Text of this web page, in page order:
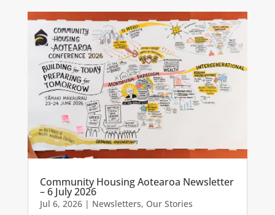
Community Housing Aotearoa Newsletter
– 6 July 2026
Jul 6, 2026| Newsletters, Our Stories